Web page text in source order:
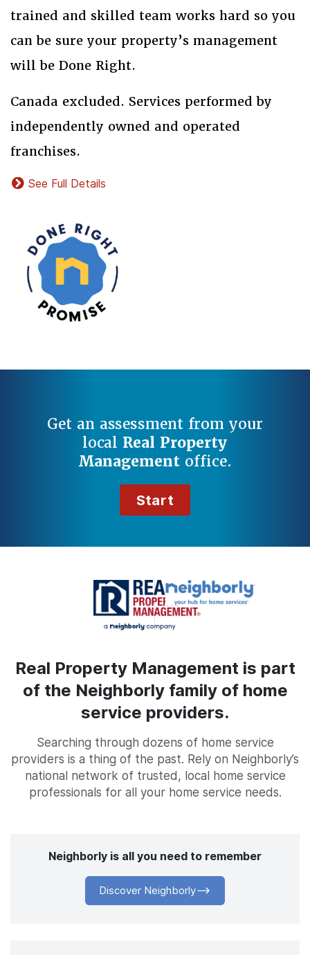
trained and skilled team works hard so you
can be sure your property’s management
will be Done Right.
Canada excluded. Services performed by
independently owned and operated
franchises.
See Full Details
Get an assessment from your
local Real Property
Management office.
Start
Real Property Management is part
of the Neighborly family of home
service providers.
Searching through dozens of home service
providers is a thing of the past. Rely on Neighborly’s
national network of trusted, local home service
professionals for all your home service needs.
Neighborly is all you need to remember
Discover Neighborly